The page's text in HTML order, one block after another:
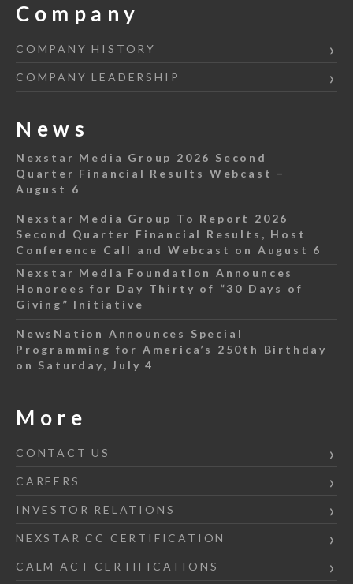
Company
COMPANY HISTORY
COMPANY LEADERSHIP
News
Nexstar Media Group 2026 Second
Quarter Financial Results Webcast –
August 6
Nexstar Media Group To Report 2026
Second Quarter Financial Results, Host
Conference Call and Webcast on August 6
Nexstar Media Foundation Announces
Honorees for Day Thirty of “30 Days of
Giving” Initiative
NewsNation Announces Special
Programming for America’s 250th Birthday
on Saturday, July 4
More
CONTACT US
CAREERS
INVESTOR RELATIONS
NEXSTAR CC CERTIFICATION
CALM ACT CERTIFICATIONS